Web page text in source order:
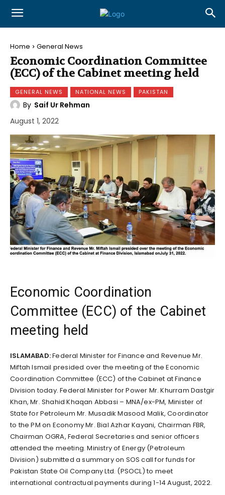
Home General News
Economic Coordination Committee
(ECC) of the Cabinet meeting held
GENERAL NEWS NATIONAL NEWS PAKISTAN
By Saif Ur Rehman
August 1, 2022
Economic Coordination
Committee (ECC) of the Cabinet
meeting held
ISLAMABAD:Federal Minister for Finance and Revenue Mr.
Miftah Ismail presided over the meeting of the Economic
Coordination Committee (ECC) of the Cabinet at Finance
Division today. Federal Minister for Power Mr. Khurram Dastgir
Khan, Mr. Shahid Khaqan Abbasi – MNA/ex-PM, Minister of
State for Petroleum Mr. Musadik Masood Malik, Coordinator
to the PM on Economy Mr. Bial Azhar Kayani, Chairman FBR,
Chairman OGRA, Federal Secretaries and senior officers
attended the meeting. Ministry of Energy (Petroleum
Division) submitted a summary on SOS call for funds for
Pakistan State Oil Company Ltd. (PSOCL) to meet
international contractual payments during 1-14 August, 2022.